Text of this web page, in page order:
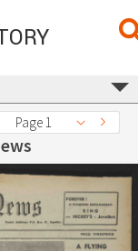
Page 1